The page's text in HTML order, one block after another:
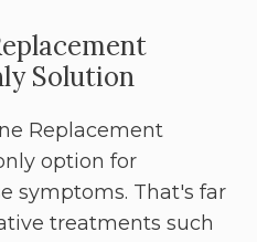
Solution
Replacement
option for
symptoms. That's far
treatments such